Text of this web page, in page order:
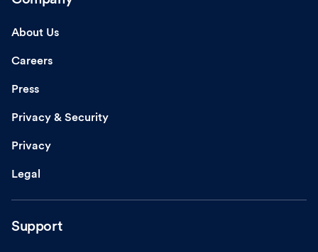
About Us
Careers
Press
Privacy & Security
Privacy
Legal
Support